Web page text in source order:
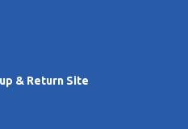
& Return Site